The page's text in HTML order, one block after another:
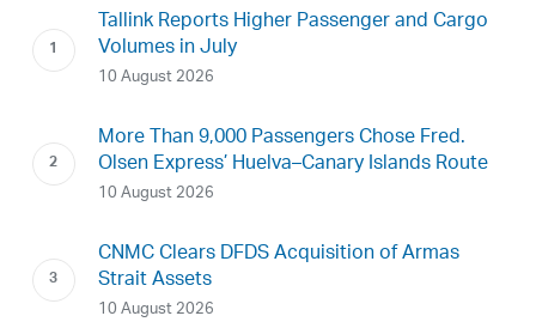
Tallink Reports Higher Passenger and Cargo
Volumes in July
10 August 2026
More Than 9,000 Passengers Chose Fred.
Olsen Express’ Huelva–Canary Islands Route
10 August 2026
CNMC Clears DFDS Acquisition of Armas
Strait Assets
10 August 2026